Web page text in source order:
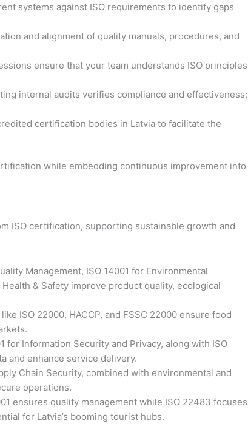
systems against ISO requirements to identify gaps
and alignment of quality manuals, procedures, and
ensure that your team understands ISO principles
internal audits verifies compliance and effectiveness;
certification bodies in Latvia to facilitate the
while embedding continuous improvement into
ISO certification, supporting sustainable growth and
Management, ISO 14001 for Environmental
& Safety improve product quality, ecological
ISO 22000, HACCP, and FSSC 22000 ensure food
for Information Security and Privacy, along with ISO
and enhance service delivery.
Chain Security, combined with environmental and
operations.
ensures quality management while ISO 22483 focuses
for Latvia’s booming tourist hubs.